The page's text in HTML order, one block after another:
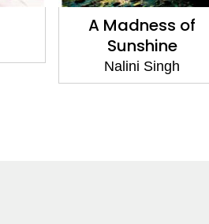
A Madness of
Sunshine
Nalini Singh